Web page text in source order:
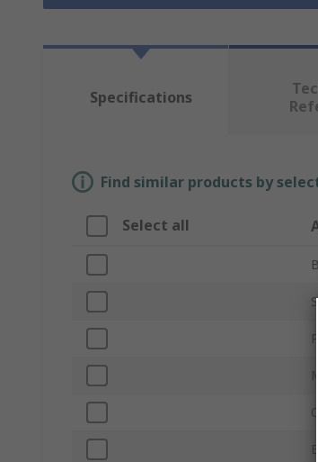
Specifications
Find similar products by
Select all